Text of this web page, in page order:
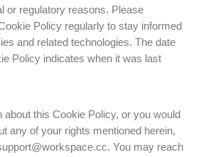
or regulatory reasons. Please
Policy regularly to stay informed
and related technologies. The date
Policy indicates when it was last
about this Cookie Policy, or you would
any of your rights mentioned herein,
. You may reach